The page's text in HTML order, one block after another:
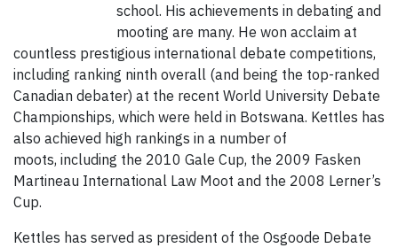
school. His achievements in debating and
mooting are many. He won acclaim at
countless prestigious international debate competitions,
including ranking ninth overall (and being the top-ranked
Canadian debater) at the recent World University Debate
Championships, which were held in Botswana. Kettles has
also achieved high rankings in a number of
moots, including the 2010 Gale Cup, the 2009 Fasken
Martineau International Law Moot and the 2008 Lerner’s
Cup.
Kettles has served as president of the Osgoode Debate